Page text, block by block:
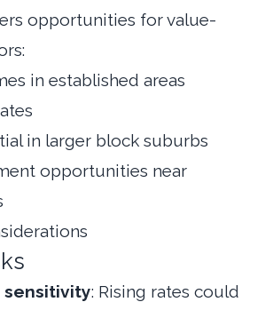
opportunities for value-
in established areas
in larger block suburbs
opportunities near
: Rising rates could